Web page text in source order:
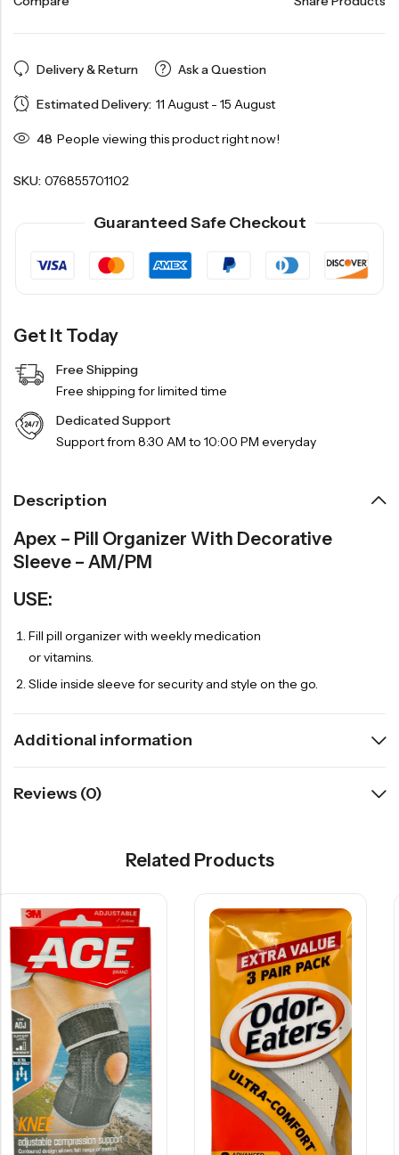
Delivery & Return Ask a Question
Estimated Delivery: 11 August - 15 August
48 People viewing this product right now!
SKU: 076855701102
Guaranteed Safe Checkout
Get It Today
Free Shipping
Free shipping for limited time
Dedicated Support
Support from 8:30 AM to 10:00 PM everyday
Description
Apex – Pill Organizer With Decorative
Sleeve – AM/PM
USE:
Fill pill organizer with weekly medication
or vitamins.
Slide inside sleeve for security and style on the go.
Additional information
Reviews (0)
Related Products
Surgical Supplies